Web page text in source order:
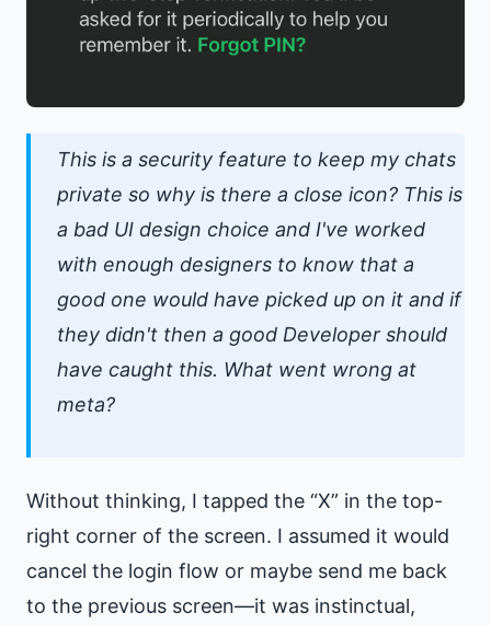
This is a security feature to keep my chats
private so why is there a close icon? This is
a bad UI design choice and I've worked
with enough designers to know that a
good one would have picked up on it and if
they didn't then a good Developer should
have caught this. What went wrong at
meta?
Without thinking, I tapped the “X” in the top-
right corner of the screen. I assumed it would
cancel the login flow or maybe send me back
to the previous screen—it was instinctual,